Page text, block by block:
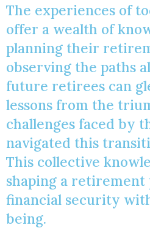
The experiences of
offer a wealth of
planning their
observing the paths
future retirees can
lessons from the
challenges faced by
navigated this
This collective
shaping a retirement
financial security
being.